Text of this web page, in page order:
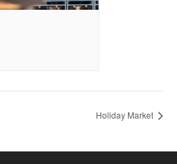
Holiday Market